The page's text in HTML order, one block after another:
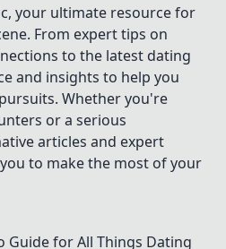
your ultimate resource for
From expert tips on
to the latest dating
and insights to help you
Whether you're
or a serious
articles and expert
to make the most of your
Guide for All Things Dating